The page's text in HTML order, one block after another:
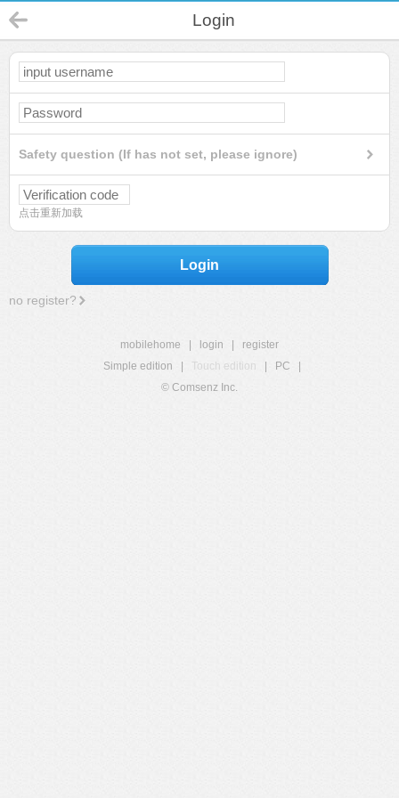
Login
Safety question (If has not set, please ignore)
点击重新加载
Login
no register?
mobilehome login
register
Simple edition
Touch edition PC
© Comsenz Inc.